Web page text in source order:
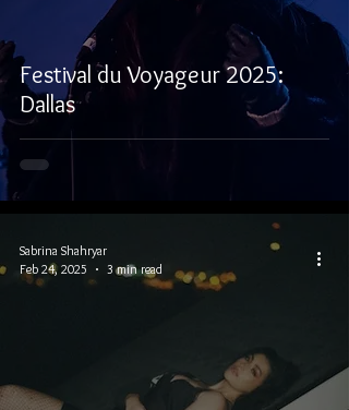
Festival du Voyageur 2025:
Dallas
Sabrina Shahryar
Feb 24, 2025
3 min read